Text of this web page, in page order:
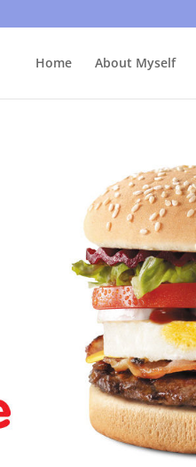
Home About Myself
probably care, it's just I'm